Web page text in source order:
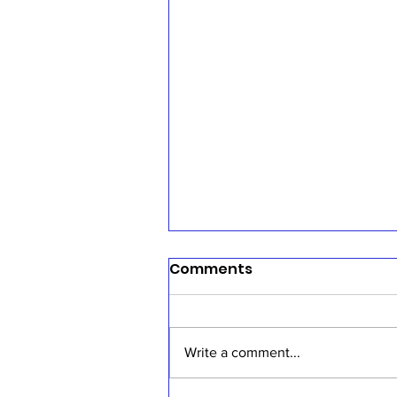
Sermon, July 19, 2026
Comments
Write a comment...